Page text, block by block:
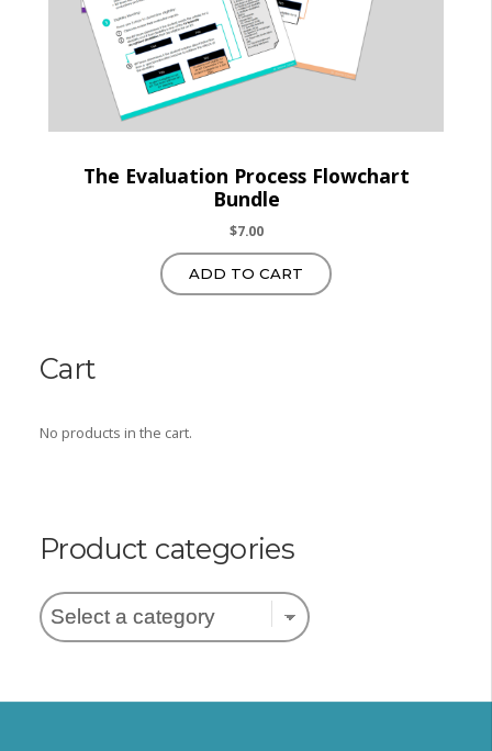
The Evaluation Process Flowchart
Bundle
$7.00
ADD TO CART
Cart
No products in the cart.
Product categories